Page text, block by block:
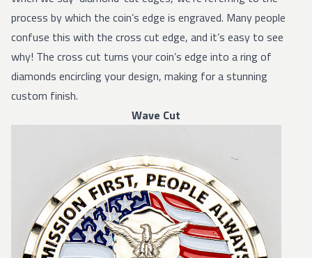
process by which the coin’s edge is engraved. Many people
confuse this with the cross cut edge, and it’s easy to see
why! The cross cut turns your coin’s edge into a ring of
diamonds encircling your design, making for a stunning
custom finish.
Wave Cut